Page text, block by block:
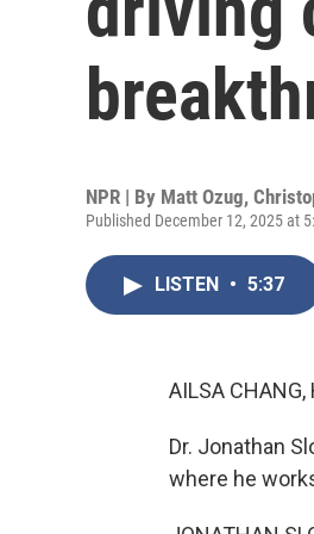
NPR | By Matt Ozug,
Published December 12, 2025 at
LISTEN • 5:37
AILSA CHANG,
Dr. Jonathan
where he